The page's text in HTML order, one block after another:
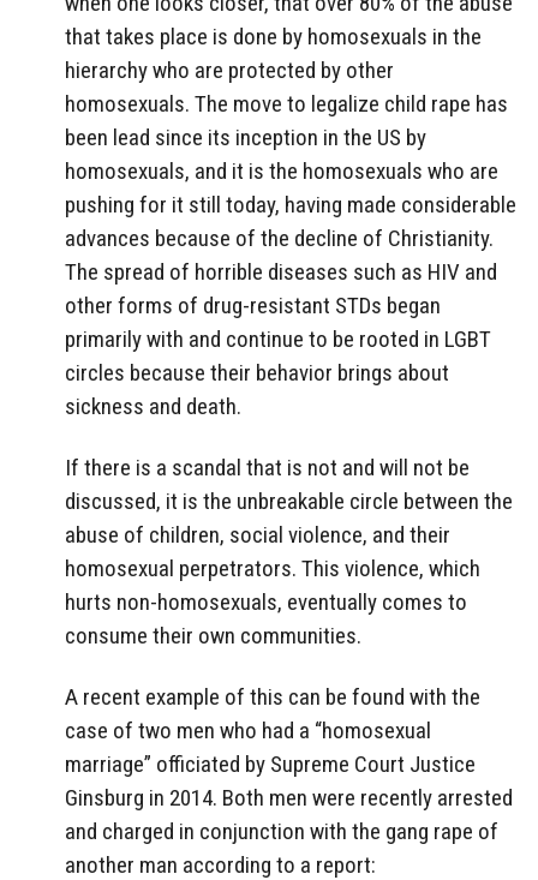
that takes place is done by homosexuals in the
hierarchy who are protected by other
homosexuals. The move to legalize child rape has
been lead since its inception in the US by
homosexuals, and it is the homosexuals who are
pushing for it still today, having made considerable
advances because of the decline of Christianity.
The spread of horrible diseases such as HIV and
other forms of drug-resistant STDs began
primarily with and continue to be rooted in LGBT
circles because their behavior brings about
sickness and death.
If there is a scandal that is not and will not be
discussed, it is the unbreakable circle between the
abuse of children, social violence, and their
homosexual perpetrators. This violence, which
hurts non-homosexuals, eventually comes to
consume their own communities.
A recent example of this can be found with the
case of two men who had a “homosexual
marriage” officiated by Supreme Court Justice
Ginsburg in 2014. Both men were recently arrested
and charged in conjunction with the gang rape of
another man according to a report: